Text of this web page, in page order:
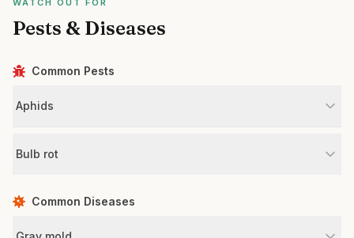
WATCH OUT FOR
Pests & Diseases
Common Pests
Aphids
Bulb rot
Common Diseases